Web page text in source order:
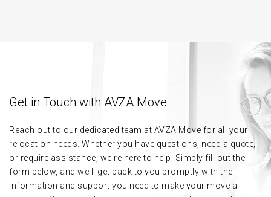
Get in Touch with AVZA Move
Reach out to our dedicated team at AVZA Move for all your
relocation needs. Whether you have questions, need a quote,
or require assistance, we're here to help. Simply fill out the
form below, and we'll get back to you promptly with the
information and support you need to make your move a